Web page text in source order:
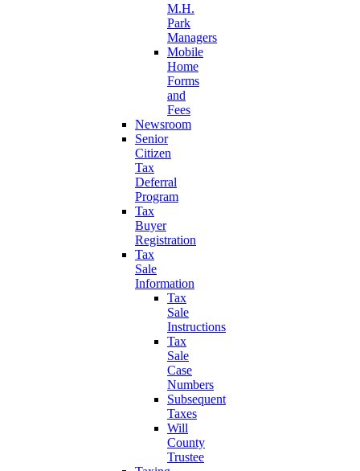
M.H.
Park
Managers
Mobile
Home
Forms
and
Fees
Newsroom
Senior
Citizen
Tax
Deferral
Program
Tax
Buyer
Registration
Tax
Sale
Information
Tax
Sale
Instructions
Tax
Sale
Case
Numbers
Subsequent
Taxes
Will
County
Trustee